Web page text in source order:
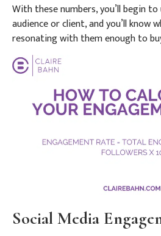
With these numbers, you’ll begin
audience or client, and you’ll know
resonating with them enough to
Social Media